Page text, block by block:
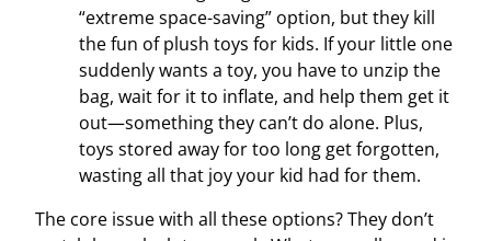
“extreme space-saving” option, but they kill
the fun of plush toys for kids. If your little one
suddenly wants a toy, you have to unzip the
bag, wait for it to inflate, and help them get it
out—something they can’t do alone. Plus,
toys stored away for too long get forgotten,
wasting all that joy your kid had for them.
The core issue with all these options? They don’t